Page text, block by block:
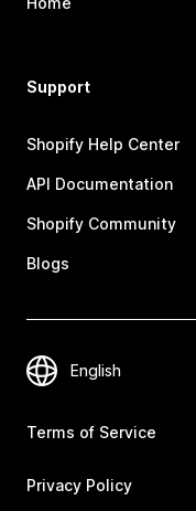
Support
Shopify Help Center
API Documentation
Shopify Community
Blogs
Terms of Service
Privacy Policy